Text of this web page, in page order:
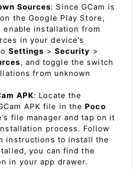
Sources: Since GCam is
the Google Play Store,
enable installation from
in your device’s
Settings > Security >
, and toggle the switch
from unknown
APK: Locate the
APK file in the Poco
file manager and tap on it
process. Follow
instructions to install the
you can find the
in your app drawer.